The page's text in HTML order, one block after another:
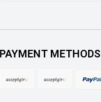
PAYMENT METHODS